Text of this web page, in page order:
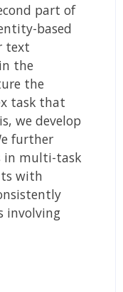
part of
based
text
the
the
task that
we develop
further
in multi-task
with
involving